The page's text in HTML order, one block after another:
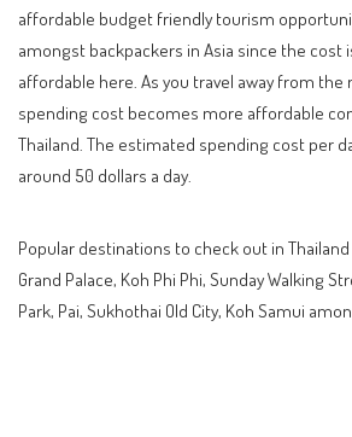
affordable budget friendly tourism
amongst backpackers in Asia since the cost
affordable here. As you travel away from the
spending cost becomes more affordable
Thailand. The estimated spending cost per
around 50 dollars a day.
Popular destinations to check out in Thailand
Grand Palace, Koh Phi Phi, Sunday Walking
Park, Pai, Sukhothai Old City, Koh Samui